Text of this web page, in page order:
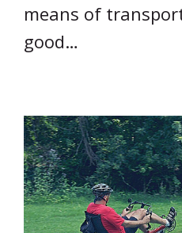
means of
good…